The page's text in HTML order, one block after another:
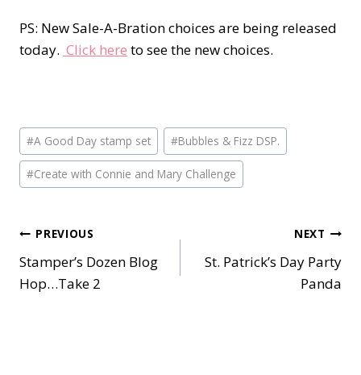
PS: New Sale-A-Bration choices are being released
today. Click here to see the new choices.
Post
Tags:
#A Good Day stamp set #Bubbles & Fizz DSP.
#Create with Connie and Mary Challenge
Post
navigation
PREVIOUS
Stamper’s Dozen Blog
Hop…Take 2
NEXT
St. Patrick’s Day Party
Panda